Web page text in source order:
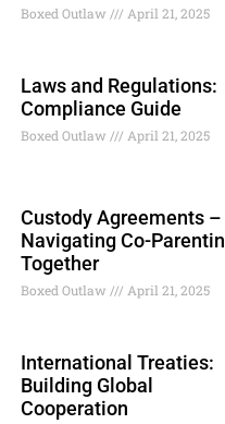
Boxed Outlaw April 21, 2025
Laws and Regulations:
Compliance Guide
Boxed Outlaw April 21, 2025
Custody Agreements –
Navigating Co-
Together
Boxed Outlaw April 21, 2025
International Treaties:
Building Global
Cooperation